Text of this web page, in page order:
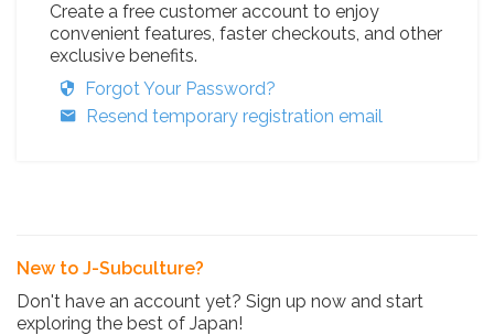
Create a free customer account to enjoy
convenient features, faster checkouts, and other
exclusive benefits.
Forgot Your Password?
Resend temporary registration email
New to J-Subculture?
Don't have an account yet? Sign up now and start
exploring the best of Japan!